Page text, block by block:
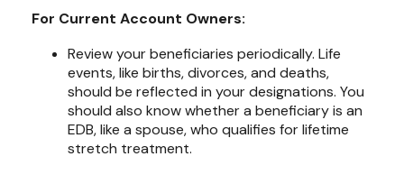
For Current Account Owners:
Review your beneficiaries periodically. Life
events, like births, divorces, and deaths,
should be reflected in your designations. You
should also know whether a beneficiary is an
EDB, like a spouse, who qualifies for lifetime
stretch treatment.